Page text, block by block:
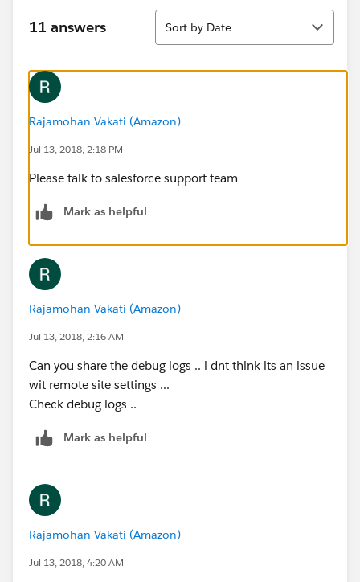
11 answers
Sort
Sort by Date
Rajamohan Vakati (Amazon)
Jul 13, 2018, 2:18 PM
Please talk to salesforce support team
Mark as helpful
Rajamohan Vakati (Amazon)
Jul 13, 2018, 2:16 AM
Can you share the debug logs .. i dnt think its an issue
wit remote site settings ...
Check debug logs ..
Mark as helpful
Rajamohan Vakati (Amazon)
Jul 13, 2018, 4:20 AM